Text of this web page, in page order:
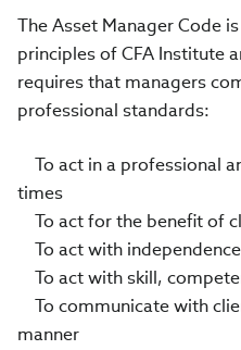
The Asset Manager Code
principles of CFA Institute
requires that managers
professional standards:
To act in a professional
times
To act for the benefit of
To act with
To act with skill,
To communicate with
manner